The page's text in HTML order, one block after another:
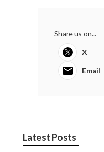
Share us on...
X
Email
Latest Posts